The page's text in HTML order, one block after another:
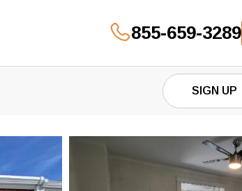
855-659-3289
SIGN UP